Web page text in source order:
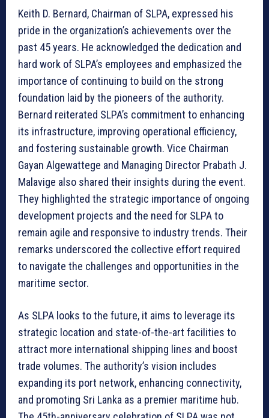
Keith D. Bernard, Chairman of SLPA, expressed his
pride in the organization’s achievements over the
past 45 years. He acknowledged the dedication and
hard work of SLPA’s employees and emphasized the
importance of continuing to build on the strong
foundation laid by the pioneers of the authority.
Bernard reiterated SLPA’s commitment to enhancing
its infrastructure, improving operational efficiency,
and fostering sustainable growth. Vice Chairman
Gayan Algewattege and Managing Director Prabath J.
Malavige also shared their insights during the event.
They highlighted the strategic importance of ongoing
development projects and the need for SLPA to
remain agile and responsive to industry trends. Their
remarks underscored the collective effort required
to navigate the challenges and opportunities in the
maritime sector.
As SLPA looks to the future, it aims to leverage its
strategic location and state-of-the-art facilities to
attract more international shipping lines and boost
trade volumes. The authority’s vision includes
expanding its port network, enhancing connectivity,
and promoting Sri Lanka as a premier maritime hub.